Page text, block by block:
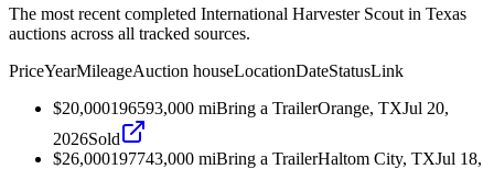
The most recent completed International Harvester Scout in Texas
auctions across all tracked sources.
PriceYearMileageAuction houseLocationDateStatusLink
$20,000196593,000 miBring a TrailerOrange, TXJul 20,
2026Sold
$26,000197743,000 miBring a TrailerHaltom City, TXJul 18,